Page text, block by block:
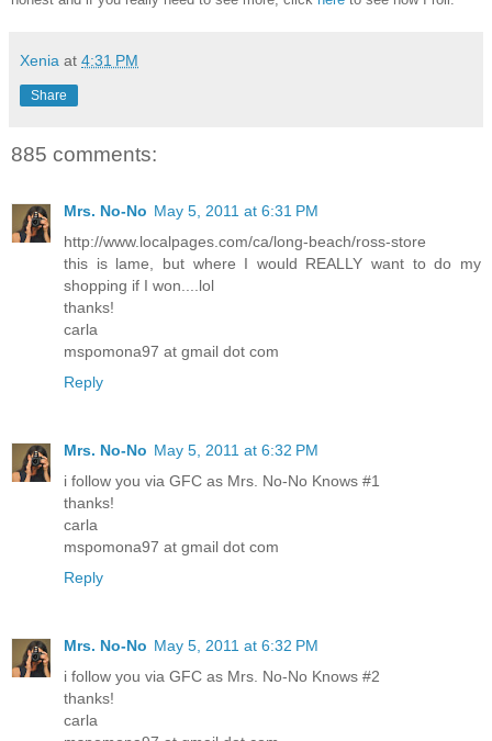
Xenia at 4:31 PM
Share
885 comments:
Mrs. No-No May 5, 2011 at 6:31 PM
http://www.localpages.com/ca/long-beach/ross-store
this is lame, but where I would REALLY want to do my
shopping if I won....lol
thanks!
carla
mspomona97 at gmail dot com
Reply
Mrs. No-No May 5, 2011 at 6:32 PM
i follow you via GFC as Mrs. No-No Knows #1
thanks!
carla
mspomona97 at gmail dot com
Reply
Mrs. No-No May 5, 2011 at 6:32 PM
i follow you via GFC as Mrs. No-No Knows #2
thanks!
carla